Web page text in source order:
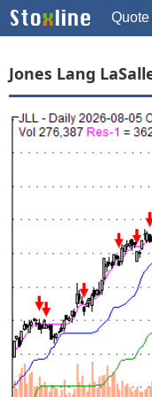
Quote
Jones Lang